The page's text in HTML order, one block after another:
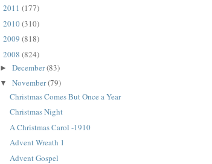
2011 (177)
2010(310)
2009 (818)
2008 (824)
►December(83)
▼November(79)
Christmas Comes But Once a Year
Christmas Night
A Christmas Carol -1910
Advent Wreath 1
Advent Gospel